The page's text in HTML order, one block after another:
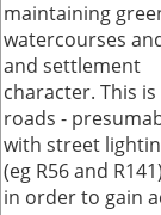
maintaining
watercourses
and settlement
character. This
roads -
with street
(eg R56 and R141)
in order to gain